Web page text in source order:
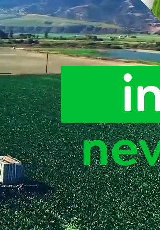
food
About Us
Contact Us
Privacy